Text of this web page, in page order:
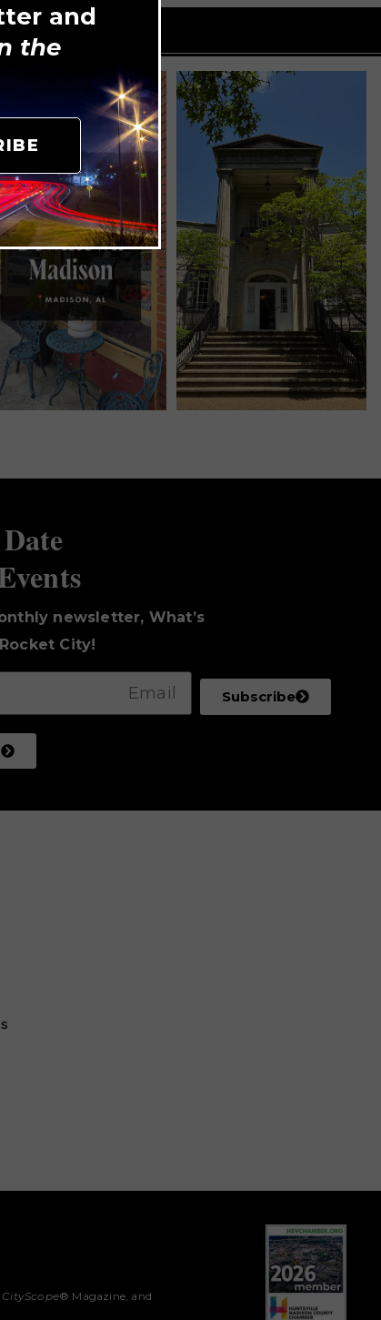
newsletter, What’s
City!
Subscribe
CityScope® Magazine, and
and
the